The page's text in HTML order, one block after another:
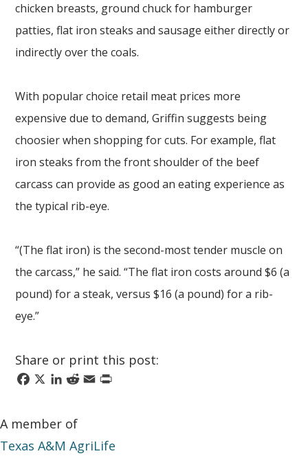
chicken breasts, ground chuck for hamburger
patties, flat iron steaks and sausage either directly or
indirectly over the coals.
With popular choice retail meat prices more
expensive due to demand, Griffin suggests being
choosier when shopping for cuts. For example, flat
iron steaks from the front shoulder of the beef
carcass can provide as good an eating experience as
the typical rib-eye.
“(The flat iron) is the second-most tender muscle on
the carcass,” he said. “The flat iron costs around $6 (a
pound) for a steak, versus $16 (a pound) for a rib-
eye.”
Share or print this post:
Facebook
X LinkedIn
Reddit
Email
Print
A member of
Texas A&M AgriLife